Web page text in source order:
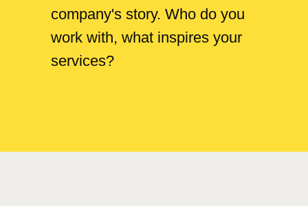
company's story. Who do you
work with, what inspires your
services?